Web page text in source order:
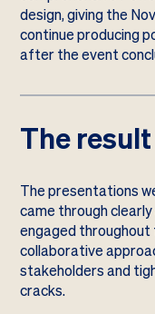
design, giving the
continue producing
after the event
The result
The presentations
came through
engaged throughout
collaborative
stakeholders and
cracks.